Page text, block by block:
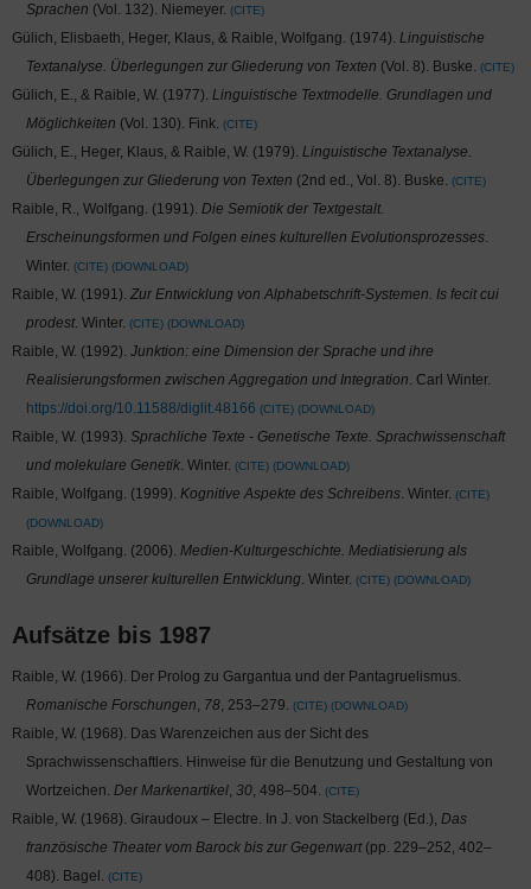
Sprachen (Vol. 132). Niemeyer. CITE
Gülich, Elisbaeth, Heger, Klaus, & Raible, Wolfgang. (1974). Linguistische
Textanalyse. Überlegungen zur Gliederung von Texten (Vol. 8). Buske. CITE
Gülich, E., & Raible, W. (1977). Linguistische Textmodelle. Grundlagen und
Möglichkeiten (Vol. 130). Fink. CITE
Gülich, E., Heger, Klaus, & Raible, W. (1979). Linguistische Textanalyse.
Überlegungen zur Gliederung von Texten (2nd ed., Vol. 8). Buske. CITE
Raible, R., Wolfgang. (1991). Die Semiotik der Textgestalt.
Erscheinungsformen und Folgen eines kulturellen Evolutionsprozesses.
Winter.
CITE DOWNLOAD
Raible, W. (1991). Zur Entwicklung von Alphabetschrift-Systemen. Is fecit cui
prodest. Winter. CITE DOWNLOAD
Raible, W. (1992). Junktion: eine Dimension der Sprache und ihre
Realisierungsformen zwischen Aggregation und Integration. Carl Winter.
https://doi.org/10.11588/diglit.48166
CITE DOWNLOAD
Raible, W. (1993). Sprachliche Texte - Genetische Texte. Sprachwissenschaft
und molekulare Genetik. Winter. CITE DOWNLOAD
Raible, Wolfgang. (1999). Kognitive Aspekte des Schreibens. Winter. CITE
DOWNLOAD
Raible, Wolfgang. (2006). Medien-Kulturgeschichte. Mediatisierung als
Grundlage unserer kulturellen Entwicklung. Winter. CITE DOWNLOAD
Aufsätze bis 1987
Raible, W. (1966). Der Prolog zu Gargantua und der Pantagruelismus.
Romanische Forschungen, 78, 253–279. CITE DOWNLOAD
Raible, W. (1968). Das Warenzeichen aus der Sicht des
Sprachwissenschaftlers. Hinweise für die Benutzung und Gestaltung von
Wortzeichen. Der Markenartikel, 30, 498–504. CITE
Raible, W. (1968). Giraudoux – Electre. In J. von Stackelberg (Ed.), Das
französische Theater vom Barock bis zur Gegenwart(pp. 229–252, 402–
408). Bagel.
CITE